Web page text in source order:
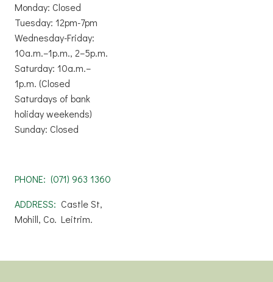
Monday: Closed
Tuesday: 12pm-7pm
Wednesday-Friday:
10a.m.–1p.m., 2–5p.m.
Saturday: 10a.m.–
1p.m. (Closed
Saturdays of bank
holiday weekends)
Sunday: Closed
PHONE: (071) 963 1360
ADDRESS: Castle St,
Mohill, Co. Leitrim.